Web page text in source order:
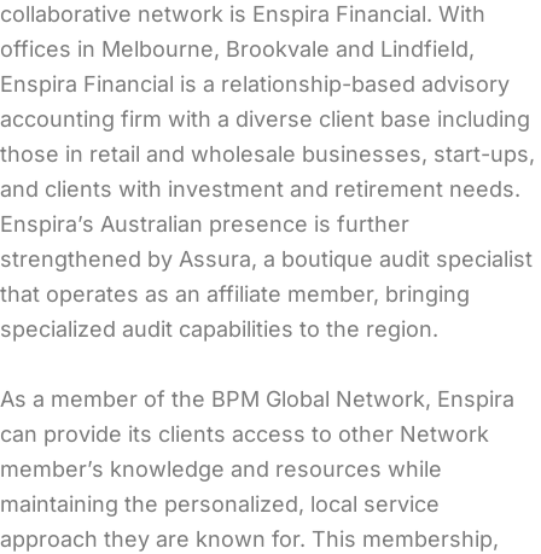
collaborative network is Enspira Financial. With
offices in Melbourne, Brookvale and Lindfield,
Enspira Financial is a relationship-based advisory
accounting firm with a diverse client base including
those in retail and wholesale businesses, start-ups,
and clients with investment and retirement needs.
Enspira’s Australian presence is further
strengthened by Assura, a boutique audit specialist
that operates as an affiliate member, bringing
specialized audit capabilities to the region.
As a member of the BPM Global Network, Enspira
can provide its clients access to other Network
member’s knowledge and resources while
maintaining the personalized, local service
approach they are known for. This membership,